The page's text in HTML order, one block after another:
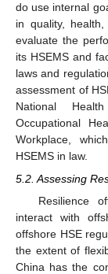
do use internal
in quality,
evaluate the
its HSEMS and
laws and
assessment of
National
Occupational
Workplace,
HSEMS in law.
5.2. Assessing
Resilience
interact with
offshore HSE
the extent of
China has the